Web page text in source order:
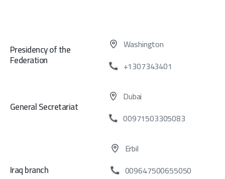
Presidency of the
Federation
Washington
+1307343401
General Secretariat
Dubai
00971503305083
Iraq branch
Erbil
009647500655050